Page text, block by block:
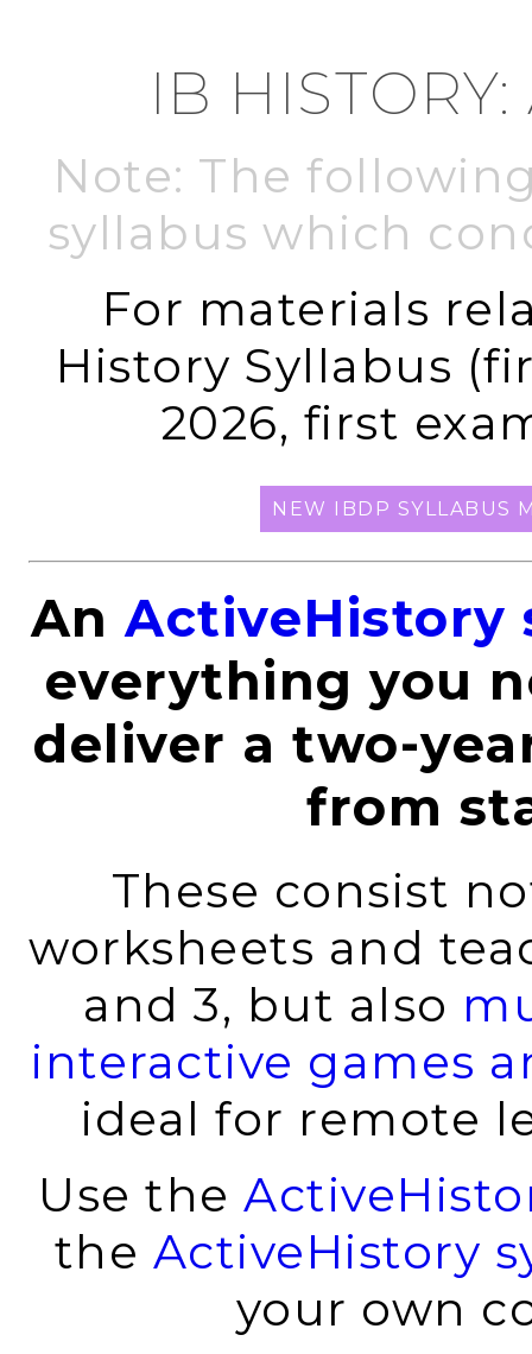
IB
Note: The
syllabus which
For materials
History Syllabus
2026, first
NEW IBDP SYLLABUS
AnActiveHistory
everything you
deliver a two-
from
These consist
worksheets and
and 3, but also
interactive games
ideal for remote
Use the
the ActiveHistory
your own